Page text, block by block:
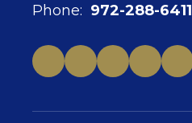
Phone: 972-288-6411